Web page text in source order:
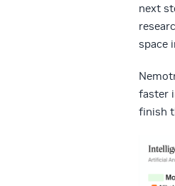
next
space
faster
finish